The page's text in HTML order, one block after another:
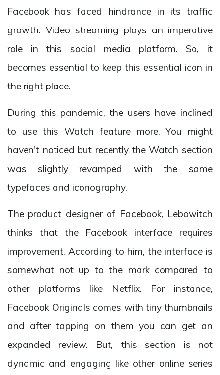
Facebook has faced hindrance in its traffic
growth. Video streaming plays an imperative
role in this social media platform. So, it
becomes essential to keep this essential icon in
the right place.
During this pandemic, the users have inclined
to use this Watch feature more. You might
haven't noticed but recently the Watch section
was slightly revamped with the same
typefaces and iconography.
The product designer of Facebook, Lebowitch
thinks that the Facebook interface requires
improvement. According to him, the interface is
somewhat not up to the mark compared to
other platforms like Netflix. For instance,
Facebook Originals comes with tiny thumbnails
and after tapping on them you can get an
expanded review. But, this section is not
dynamic and engaging like other online series